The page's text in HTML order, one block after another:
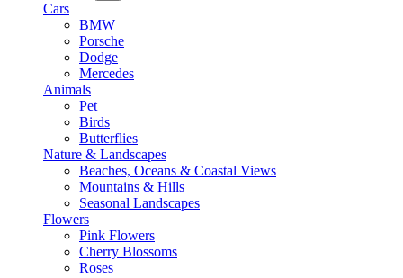
Cars
BMW
Porsche
Dodge
Mercedes
Animals
Pet
Birds
Butterflies
Nature & Landscapes
Beaches, Oceans & Coastal Views
Mountains & Hills
Seasonal Landscapes
Flowers
Pink Flowers
Cherry Blossoms
Roses